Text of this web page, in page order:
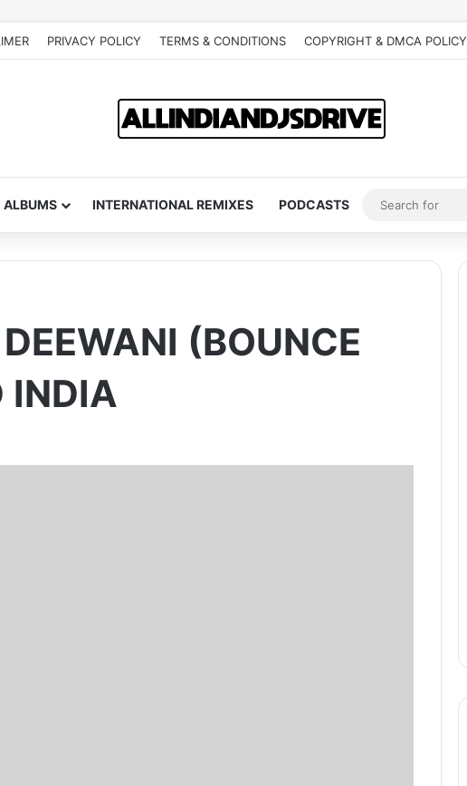
PRIVACY POLICY TERMS & CONDITIONS COPYRIGHT & DMCA POLICY
ALBUMS INTERNATIONAL REMIXES PODCASTS
(BOUNCE
INDIA